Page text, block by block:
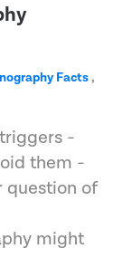
Facts,
-
them -
question of
might